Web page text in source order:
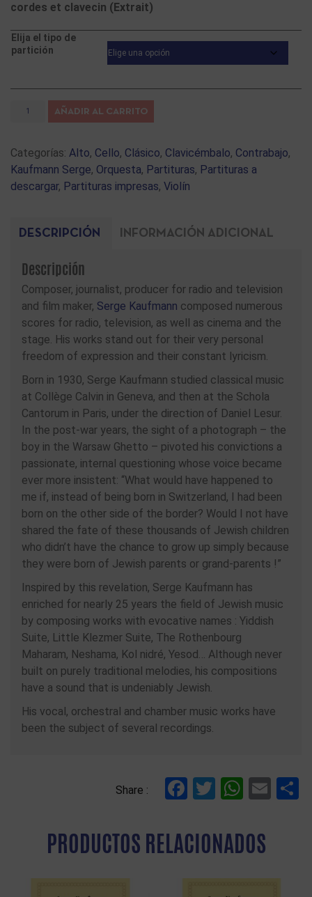
cordes et clavecin (Extrait)
Elija el tipo de
partición
AÑADIR AL CARRITO
Categorías: Alto, Cello, Clásico, Clavicémbalo, Contrabajo,
Kaufmann Serge, Orquesta, Partituras, Partituras a
descargar, Partituras impresas, Violín
DESCRIPCIÓN INFORMACIÓN ADICIONAL
Descripción
Composer, journalist, producer for radio and television
and film maker, Serge Kaufmann composed numerous
scores for radio, television, as well as cinema and the
stage. His works stand out for their very personal
freedom of expression and their constant lyricism.
Born in 1930, Serge Kaufmann studied classical music
at Collège Calvin in Geneva, and then at the Schola
Cantorum in Paris, under the direction of Daniel Lesur.
In the post-war years, the sight of a photograph – the
boy in the Warsaw Ghetto – pivoted his convictions a
passionate, internal questioning whose voice became
ever more insistent: “What would have happened to
me if, instead of being born in Switzerland, I had been
born on the other side of the border? Would I not have
shared the fate of these thousands of Jewish children
who didn’t have the chance to grow up simply because
they were born of Jewish parents or grand-parents !”
Inspired by this revelation, Serge Kaufmann has
enriched for nearly 25 years the field of Jewish music
by composing works with evocative names : Yiddish
Suite, Little Klezmer Suite, The Rothenbourg
Maharam, Neshama, Kol nidré, Yesod… Although never
built on purely traditional melodies, his compositions
have a sound that is undeniably Jewish.
His vocal, orchestral and chamber music works have
been the subject of several recordings.
Share : Facebook
Twitter
PRODUCTOS RELACIONADOS